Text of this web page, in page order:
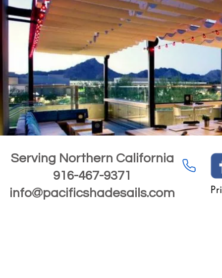
Serving Northern California
916-467-9371
info@pacificshadesails.com